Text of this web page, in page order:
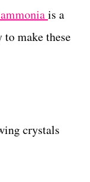
is a
make these
crystals